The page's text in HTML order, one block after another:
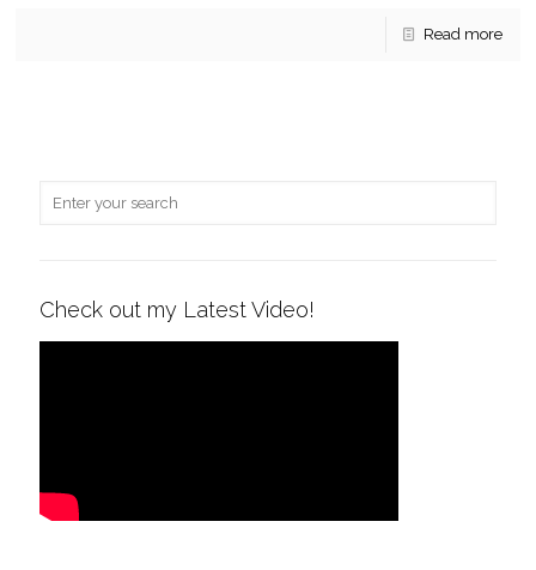
Read more
Check out my Latest Video!